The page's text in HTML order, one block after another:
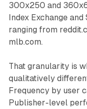
300x250 and
Index Exchange
ranging from
mlb.com.
That granularity is
qualitatively
Frequency by user
Publisher-level